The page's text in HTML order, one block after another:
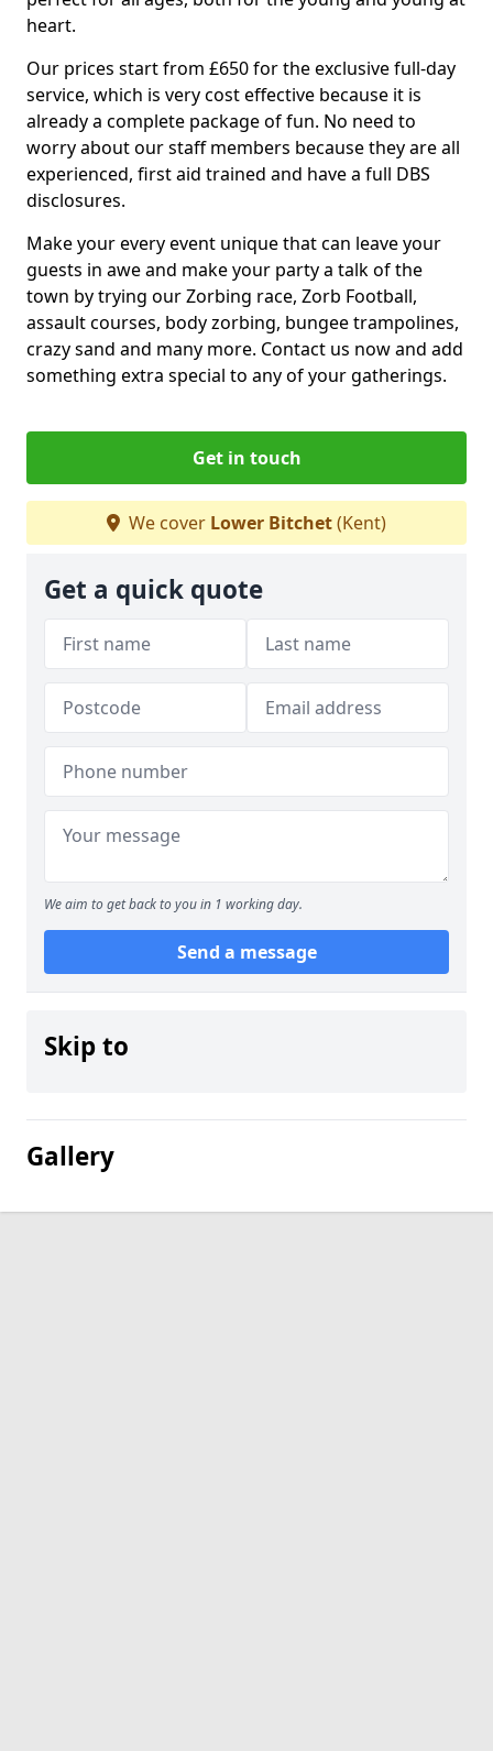
heart.
Our prices start from £650 for the exclusive full-day
service, which is very cost effective because it is
already a complete package of fun. No need to
worry about our staff members because they are all
experienced, first aid trained and have a full DBS
disclosures.
Make your every event unique that can leave your
guests in awe and make your party a talk of the
town by trying our Zorbing race, Zorb Football,
assault courses, body zorbing, bungee trampolines,
crazy sand and many more. Contact us now and add
something extra special to any of your gatherings.
Get in touch
We cover Lower Bitchet(Kent)
Get a quick quote
We aim to get back to you in 1 working day.
Send a message
Skip to
Gallery